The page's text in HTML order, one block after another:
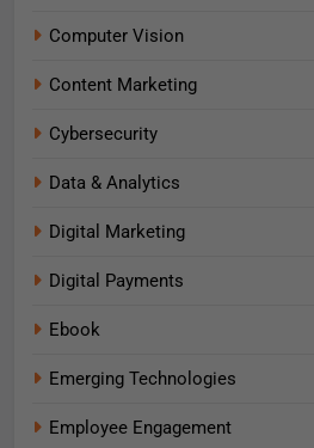
Computer Vision
Content Marketing
Cybersecurity
Data & Analytics
Digital Marketing
Digital Payments
Ebook
Emerging Technologies
Employee Engagement